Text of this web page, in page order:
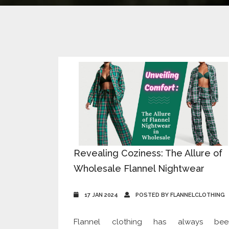
Revealing Coziness: The Allure of
Wholesale Flannel Nightwear
17 JAN 2024 POSTED BY FLANNELCLOTHING
Flannel clothing has always